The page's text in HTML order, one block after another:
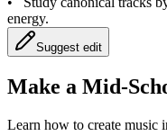
energy.
Suggest edit
Make a Mid-
Learn how to create music